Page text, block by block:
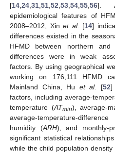
[14,24,31,51,52,53,54,55,56].
epidemiological features of
2008–2012, Xin et al. [14]
differences existed in the
HFMD between northern
differences were in weak
factors. By using geographical
working on 176,111 HFMD
Mainland China, Hu et al. [52]
factors, including average-
temperature (ATmin), average-
average-temperature-
humidity (ARH), and monthly-
significant statistical
while the child population density